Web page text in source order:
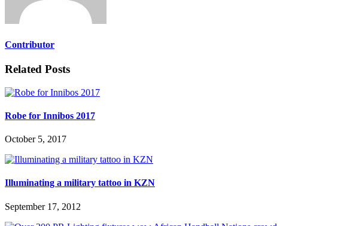
Contributor
Related Posts
Robe for Innibos 2017
October 5, 2017
Illuminating a military tattoo in KZN
September 17, 2012